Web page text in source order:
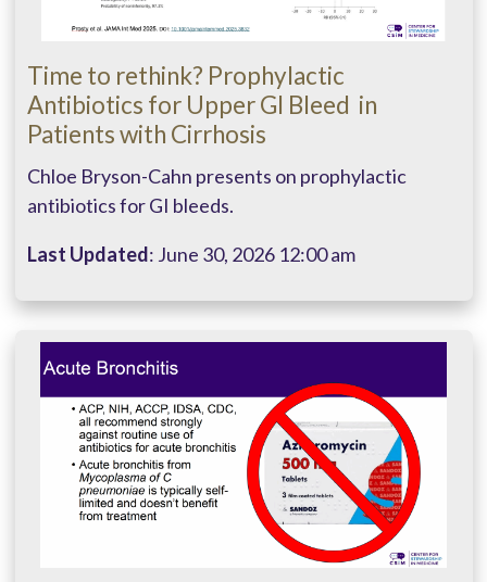
Time to rethink?​ Prophylactic
Antibiotics for Upper GI Bleed ​ in
Patients with Cirrhosis
Chloe Bryson-Cahn presents on prophylactic
antibiotics for GI bleeds.
Last Updated: June 30, 2026 12:00 am